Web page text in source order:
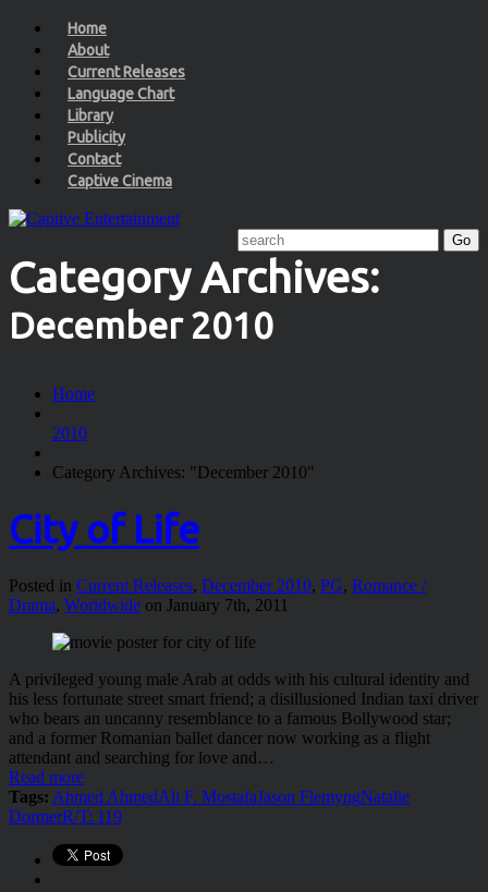
Home
About
Current Releases
Language Chart
Library
Publicity
Contact
Captive Cinema
Category Archives:
December 2010
Home
2010
Category Archives: "December 2010"
City of Life
Posted in Current Releases, December 2010, PG, Romance /
Drama, Worldwide on January 7th, 2011
A privileged young male Arab at odds with his cultural identity and
his less fortunate street smart friend; a disillusioned Indian taxi driver
who bears an uncanny resemblance to a famous Bollywood star;
and a former Romanian ballet dancer now working as a flight
attendant and searching for love and…
Read more
Tags: Ahmed AhmedAli F. MostafaJason FlemyngNatalie
DormerR/T: 119